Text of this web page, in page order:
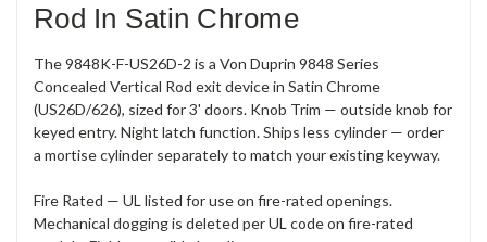
Rod In Satin Chrome
The 9848K-F-US26D-2 is a Von Duprin 9848 Series
Concealed Vertical Rod exit device in Satin Chrome
(US26D/626), sized for 3' doors. Knob Trim — outside knob for
keyed entry. Night latch function. Ships less cylinder — order
a mortise cylinder separately to match your existing keyway.
Fire Rated — UL listed for use on fire-rated openings.
Mechanical dogging is deleted per UL code on fire-rated